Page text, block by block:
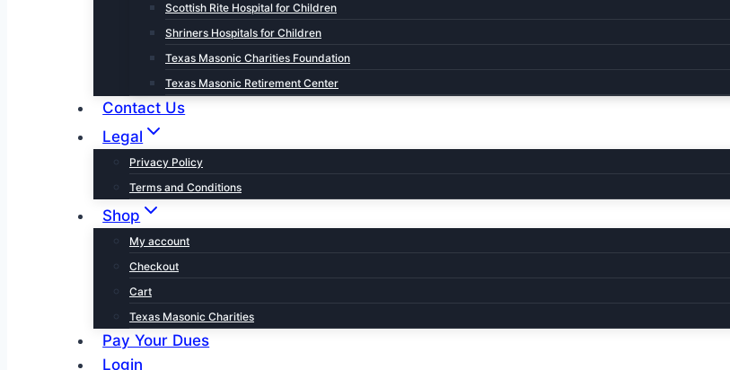
Scottish Rite Hospital for Children
Shriners Hospitals for Children
Texas Masonic Charities Foundation
Texas Masonic Retirement Center
Contact Us
Legal
Privacy Policy
Terms and Conditions
Shop
My account
Checkout
Cart
Texas Masonic Charities
Pay Your Dues
Login